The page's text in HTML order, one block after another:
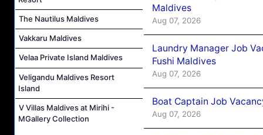
The Nautilus Maldives
Vakkaru Maldives
Velaa Private Island Maldives
Veligandu Maldives Resort
Island
V Villas Maldives at Mirihi -
MGallery Collection
Maldives
Aug 07, 2026
Laundry Manager Job
Fushi Maldives
Aug 07, 2026
Boat Captain Job
Aug 07, 2026